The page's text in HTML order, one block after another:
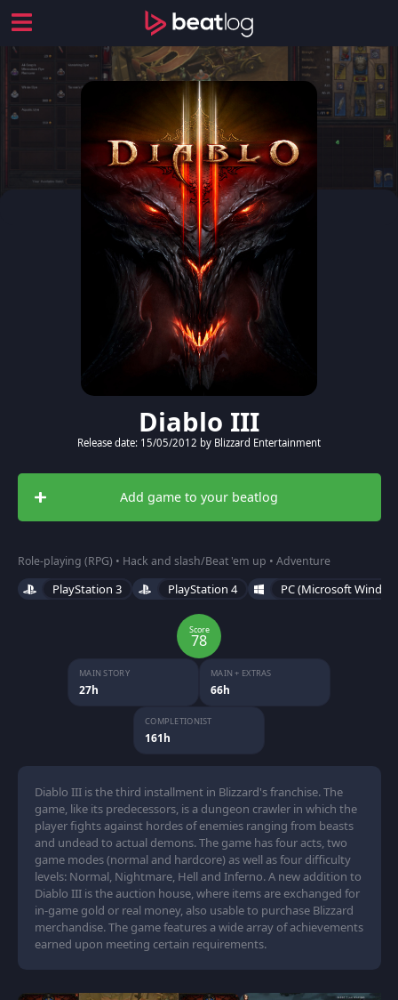
Diablo III
Release date: 15/05/2012 by Blizzard Entertainment
Add game to your beatlog
Role-playing (RPG) • Hack and slash/Beat 'em up • Adventure
PlayStation 3 PlayStation 4 PC (Microsoft
Score
78
MAIN STORY
27h
MAIN + EXTRAS
66h
COMPLETIONIST
161h
Diablo III is the third installment in Blizzard's franchise. The
game, like its predecessors, is a dungeon crawler in which the
player fights against hordes of enemies ranging from beasts
and undead to actual demons. The game has four acts, two
game modes (normal and hardcore) as well as four difficulty
levels: Normal, Nightmare, Hell and Inferno. A new addition to
Diablo III is the auction house, where items are exchanged for
in-game gold or real money, also usable to purchase Blizzard
merchandise. The game features a wide array of achievements
earned upon meeting certain requirements.